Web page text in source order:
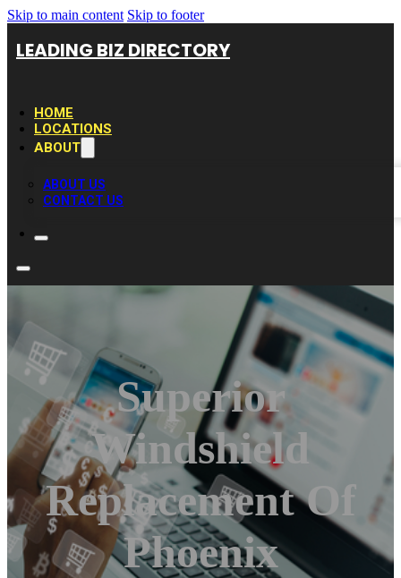
Skip to main content Skip to footer
LEADING BIZ DIRECTORY
HOME
LOCATIONS
ABOUT
ABOUT US
CONTACT US
Superior
Windshield
Replacement Of
Phoenix